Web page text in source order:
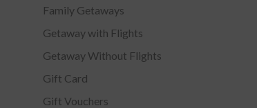
Family Getaways
Getaway with Flights
Getaway Without Flights
Gift Card
Gift Vouchers